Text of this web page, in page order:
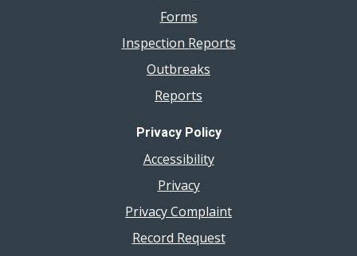
Forms
Inspection Reports
Outbreaks
Reports
Privacy Policy
Accessibility
Privacy
Privacy Complaint
Record Request